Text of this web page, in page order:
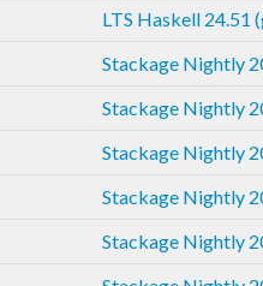
LTS Haskell 24.51
Stackage Nightly
Stackage Nightly
Stackage Nightly
Stackage Nightly
Stackage Nightly